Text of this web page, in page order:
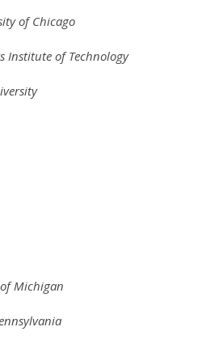
of Chicago
Institute of Technology
Michigan